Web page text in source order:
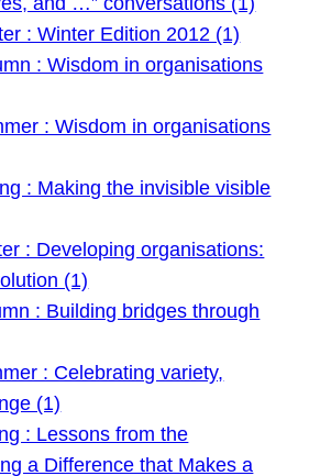
: Winter Edition 2012 (1)
: Wisdom in organisations
: Wisdom in organisations
: Making the invisible visible
: Developing organisations:
(1)
: Building bridges through
: Celebrating variety,
(1)
: Lessons from the
a Difference that Makes a